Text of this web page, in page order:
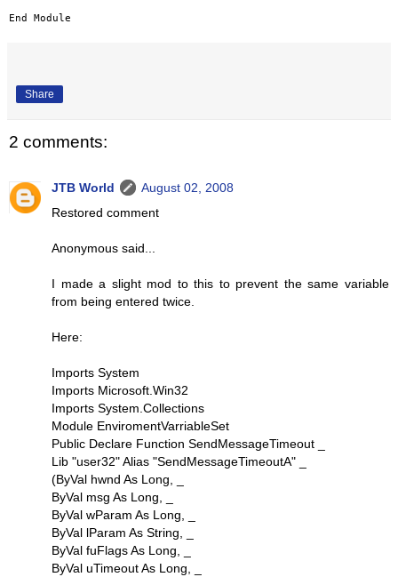
Share
2 comments:
JTB World
August 02, 2008
Restored comment
Anonymous said...
I made a slight mod to this to prevent the same variable
from being entered twice.
Here:
Imports System
Imports Microsoft.Win32
Imports System.Collections
Module EnviromentVarriableSet
Public Declare Function SendMessageTimeout _
Lib "user32" Alias "SendMessageTimeoutA" _
(ByVal hwnd As Long, _
ByVal msg As Long, _
ByVal wParam As Long, _
ByVal lParam As String, _
ByVal fuFlags As Long, _
ByVal uTimeout As Long, _